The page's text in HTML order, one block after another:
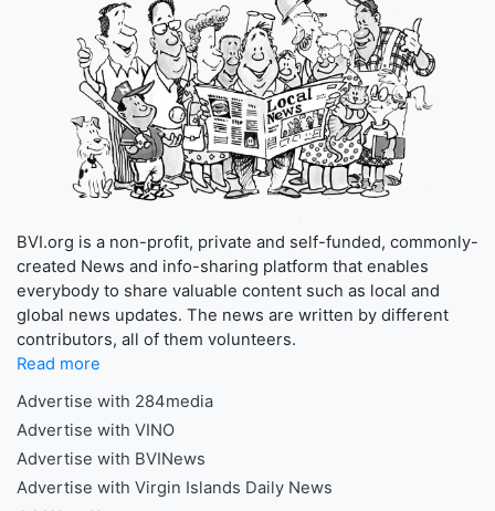
BVI.org is a non-profit, private and self-funded, commonly-
created News and info-sharing platform that enables
everybody to share valuable content such as local and
global news updates. The news are written by different
contributors, all of them volunteers.
Read more
Advertise with 284media
Advertise with VINO
Advertise with BVINews
Advertise with Virgin Islands Daily News